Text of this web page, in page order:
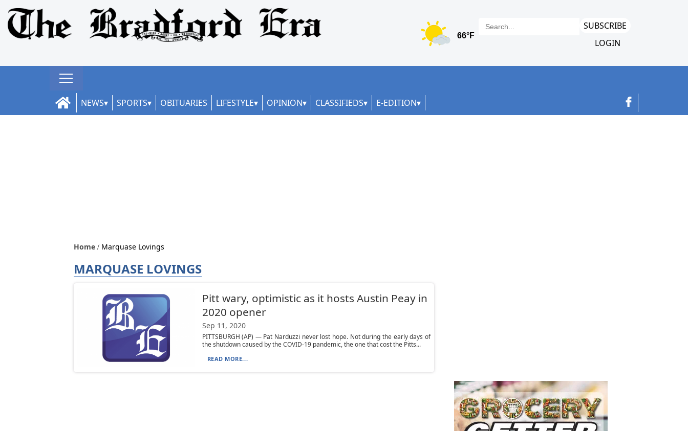
SUBSCRIBE
LOGIN
NEWS SPORTS OBITUARIES LIFESTYLE OPINION CLASSIFIEDS E-EDITION
Home Marquase Lovings
MARQUASE LOVINGS
Pitt wary, optimistic as it hosts Austin Peay in
2020 opener
Sep 11, 2020
PITTSBURGH (AP) — Pat Narduzzi never lost hope. Not during the early days of
the shutdown caused by the COVID-19 pandemic, the one that cost the Pitts...
READ MORE...